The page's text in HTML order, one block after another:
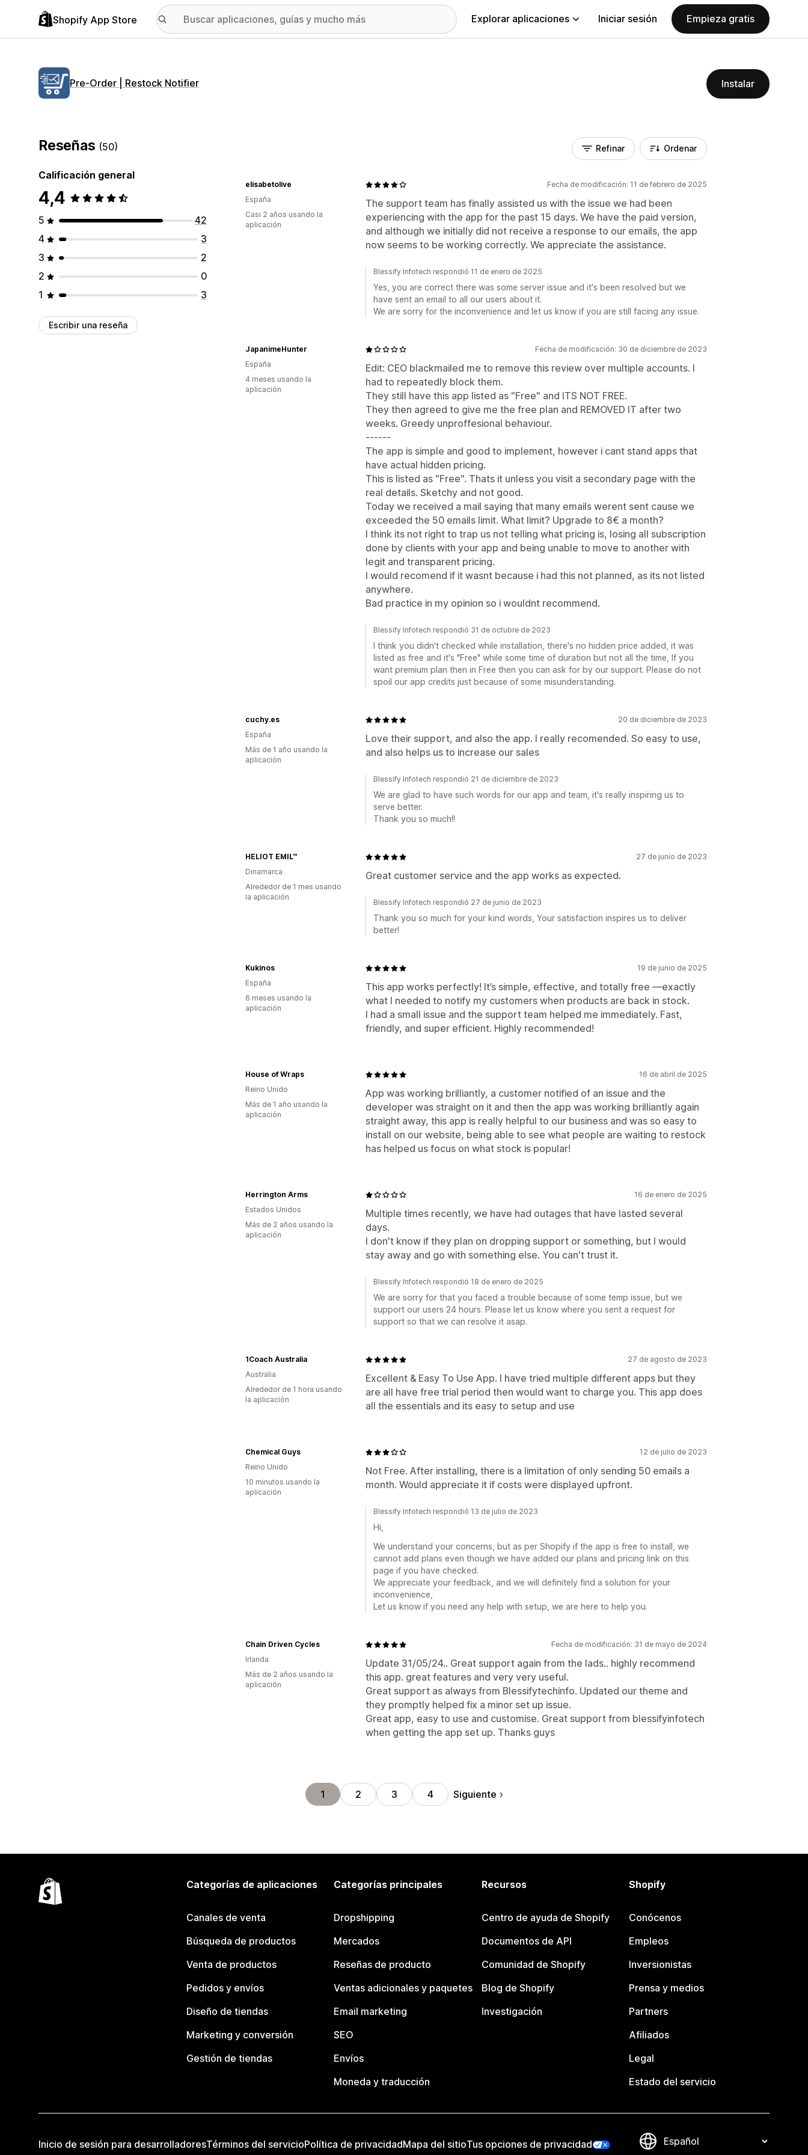
Shopify App Store Explorar aplicaciones Iniciar sesión Empieza gratis
Pre‑Order | Restock Notifier Instalar
Reseñas (50)
Calificación general
4,4
5
42
4
3
3
2
2
0
1
3
Escribir una reseña
Refinar Ordenar
Fecha de modificación: 11 de febrero de 2025
The support team has finally assisted us with the issue we had been
experiencing with the app for the past 15 days. We have the paid version,
and although we initially did not receive a response to our emails, the app
now seems to be working correctly. We appreciate the assistance.
elisabetolive
España
Casi 2 años usando la
aplicación
Blessify Infotech respondió 11 de enero de 2025
Yes, you are correct there was some server issue and it's been resolved but we
have sent an email to all our users about it.
We are sorry for the inconvenience and let us know if you are still facing any issue.
Fecha de modificación: 30 de diciembre de 2023
Edit: CEO blackmailed me to remove this review over multiple accounts. I
had to repeatedly block them.
They still have this app listed as "Free" and ITS NOT FREE.
They then agreed to give me the free plan and REMOVED IT after two
weeks. Greedy unproffesional behaviour.
------
The app is simple and good to implement, however i cant stand apps that
have actual hidden pricing.
This is listed as "Free". Thats it unless you visit a secondary page with the
real details. Sketchy and not good.
Today we received a mail saying that many emails werent sent cause we
exceeded the 50 emails limit. What limit? Upgrade to 8€ a month?
I think its not right to trap us not telling what pricing is, losing all subscription
done by clients with your app and being unable to move to another with
legit and transparent pricing.
I would recomend if it wasnt because i had this not planned, as its not listed
anywhere.
Bad practice in my opinion so i wouldnt recommend.
JapanimeHunter
España
4 meses usando la
aplicación
Blessify Infotech respondió 31 de octubre de 2023
I think you didn't checked while installation, there's no hidden price added, it was
listed as free and it's "Free" while some time of duration but not all the time, If you
want premium plan then in Free then you can ask for by our support. Please do not
spoil our app credits just because of some misunderstanding.
20 de diciembre de 2023
Love their support, and also the app. I really recomended. So easy to use,
and also helps us to increase our sales
cuchy.es
España
Más de 1 año usando la
aplicación
Blessify Infotech respondió 21 de diciembre de 2023
We are glad to have such words for our app and team, it's really inspiring us to
serve better.
Thank you so much!!
27 de junio de 2023
Great customer service and the app works as expected.
HELIOT EMIL™
Dinamarca
Alrededor de 1 mes usando
la aplicación
Blessify Infotech respondió 27 de junio de 2023
Thank you so much for your kind words, Your satisfaction inspires us to deliver
better!
19 de junio de 2025
This app works perfectly! It’s simple, effective, and totally free —exactly
what I needed to notify my customers when products are back in stock.
I had a small issue and the support team helped me immediately. Fast,
friendly, and super efficient. Highly recommended!
Kukinos
España
6 meses usando la
aplicación
16 de abril de 2025
App was working brilliantly, a customer notified of an issue and the
developer was straight on it and then the app was working brilliantly again
straight away, this app is really helpful to our business and was so easy to
install on our website, being able to see what people are waiting to restock
has helped us focus on what stock is popular!
House of Wraps
Reino Unido
Más de 1 año usando la
aplicación
16 de enero de 2025
Multiple times recently, we have had outages that have lasted several
days.
I don't know if they plan on dropping support or something, but I would
stay away and go with something else. You can't trust it.
Herrington Arms
Estados Unidos
Más de 2 años usando la
aplicación
Blessify Infotech respondió 18 de enero de 2025
We are sorry for that you faced a trouble because of some temp issue, but we
support our users 24 hours. Please let us know where you sent a request for
support so that we can resolve it asap.
27 de agosto de 2023
Excellent & Easy To Use App. I have tried multiple different apps but they
are all have free trial period then would want to charge you. This app does
all the essentials and its easy to setup and use
1Coach Australia
Australia
Alrededor de 1 hora usando
la aplicación
12 de julio de 2023
Not Free. After installing, there is a limitation of only sending 50 emails a
month. Would appreciate it if costs were displayed upfront.
Chemical Guys
Reino Unido
10 minutos usando la
aplicación
Blessify Infotech respondió 13 de julio de 2023
Hi,
We understand your concerns, but as per Shopify if the app is free to install, we
cannot add plans even though we have added our plans and pricing link on this
page if you have checked.
We appreciate your feedback, and we will definitely find a solution for your
inconvenience,
Let us know if you need any help with setup, we are here to help you.
Fecha de modificación: 31 de mayo de 2024
Update 31/05/24.. Great support again from the lads.. highly recommend
this app. great features and very very useful.
Great support as always from Blessifytechinfo. Updated our theme and
they promptly helped fix a minor set up issue.
Great app, easy to use and customise. Great support from blessifyinfotech
when getting the app set up. Thanks guys
Chain Driven Cycles
Irlanda
Más de 2 años usando la
aplicación
1 2 3 4 Siguiente
Categorías de aplicaciones
Canales de venta
Búsqueda de productos
Venta de productos
Pedidos y envíos
Diseño de tiendas
Marketing y conversión
Gestión de tiendas
Categorías principales
Dropshipping
Mercados
Reseñas de producto
Ventas adicionales y paquetes
Email marketing
SEO
Envíos
Moneda y traducción
Recursos
Centro de ayuda de Shopify
Documentos de API
Comunidad de Shopify
Blog de Shopify
Investigación
Shopify
Conócenos
Empleos
Inversionistas
Prensa y medios
Partners
Afiliados
Legal
Estado del servicio
Inicio de sesión para desarrolladoresTérminos del servicioPolítica de privacidadMapa del sitioTus opciones de privacidad